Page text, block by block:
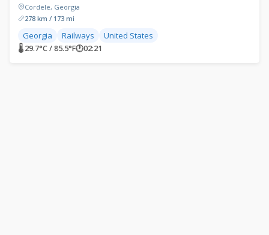
Cordele, Georgia
278 km / 173 mi
Georgia Railways United States
🌡 29.7°C / 85.5°F🕐02:21